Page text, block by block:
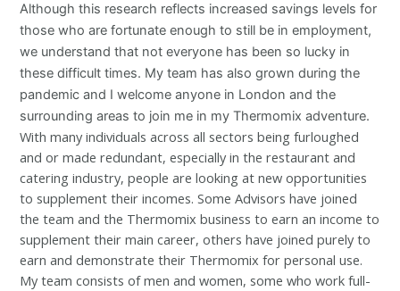
Although this research reflects increased savings levels for
those who are fortunate enough to still be in employment,
we understand that not everyone has been so lucky in
these difficult times. My team has also grown during the
pandemic and I welcome anyone in London and the
surrounding areas to join me in my Thermomix adventure.
With many individuals across all sectors being furloughed
and or made redundant, especially in the restaurant and
catering industry, people are looking at new opportunities
to supplement their incomes. Some Advisors have joined
the team and the Thermomix business to earn an income to
supplement their main career, others have joined purely to
earn and demonstrate their Thermomix for personal use.
My team consists of men and women, some who work full-